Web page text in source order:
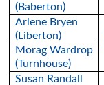
(Baberton)
Arlene Bryen
(Liberton)
Morag Wardrop
(Turnhouse)
Susan Randall